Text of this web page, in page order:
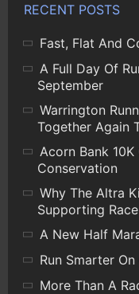
RECENT POSTS
Fast, Flat And
A Full Day Of
September
Warrington
Together Again
Acorn Bank
Conservation
Why The Altra
Supporting Race
A New Half
Run Smarter
More Than A